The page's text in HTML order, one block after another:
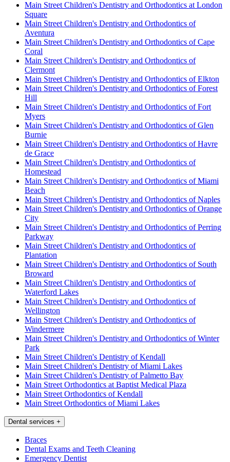
Main Street Children's Dentistry and Orthodontics at London
Square
Main Street Children's Dentistry and Orthodontics of
Aventura
Main Street Children's Dentistry and Orthodontics of Cape
Coral
Main Street Children's Dentistry and Orthodontics of
Clermont
Main Street Children's Dentistry and Orthodontics of Elkton
Main Street Children's Dentistry and Orthodontics of Forest
Hill
Main Street Children's Dentistry and Orthodontics of Fort
Myers
Main Street Children's Dentistry and Orthodontics of Glen
Burnie
Main Street Children's Dentistry and Orthodontics of Havre
de Grace
Main Street Children's Dentistry and Orthodontics of
Homestead
Main Street Children's Dentistry and Orthodontics of Miami
Beach
Main Street Children's Dentistry and Orthodontics of Naples
Main Street Children's Dentistry and Orthodontics of Orange
City
Main Street Children's Dentistry and Orthodontics of Perring
Parkway
Main Street Children's Dentistry and Orthodontics of
Plantation
Main Street Children's Dentistry and Orthodontics of South
Broward
Main Street Children's Dentistry and Orthodontics of
Waterford Lakes
Main Street Children's Dentistry and Orthodontics of
Wellington
Main Street Children's Dentistry and Orthodontics of
Windermere
Main Street Children's Dentistry and Orthodontics of Winter
Park
Main Street Children's Dentistry of Kendall
Main Street Children's Dentistry of Miami Lakes
Main Street Children's Dentistry of Palmetto Bay
Main Street Orthodontics at Baptist Medical Plaza
Main Street Orthodontics of Kendall
Main Street Orthodontics of Miami Lakes
Dental services +
Braces
Dental Exams and Teeth Cleaning
Emergency Dentist